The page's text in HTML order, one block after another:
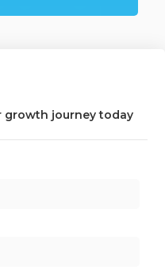
growth journey today